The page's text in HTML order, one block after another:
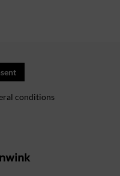
conditions